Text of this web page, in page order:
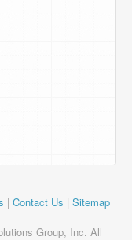
| Contact Us | Sitemap
Group, Inc. All